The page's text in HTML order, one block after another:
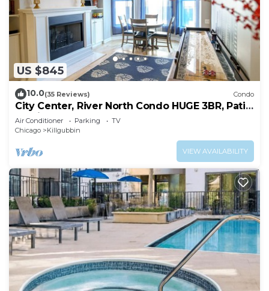
US $845
10.0(35 Reviews) Condo
City Center, River North Condo HUGE 3BR, Patio,
Parking(2x)
Air Conditioner Parking
TV
Chicago
Killgubbin
VIEW AVAILABILITY